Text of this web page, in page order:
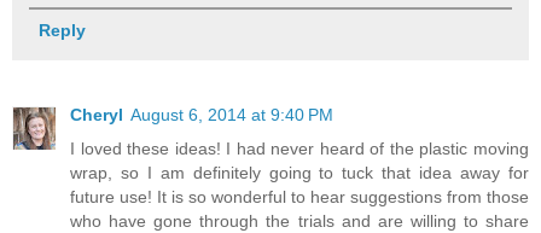
Reply
Cheryl August 6, 2014 at 9:40 PM
I loved these ideas! I had never heard of the plastic moving
wrap, so I am definitely going to tuck that idea away for
future use! It is so wonderful to hear suggestions from those
who have gone through the trials and are willing to share